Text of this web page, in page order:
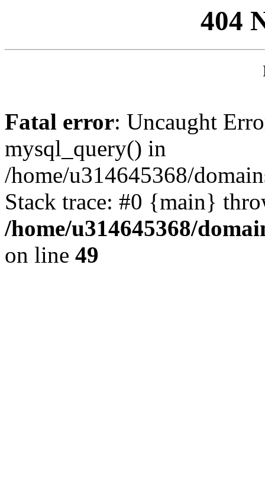
404
Fatal error: Uncaught
mysql_query() in
/home/u314645368/
Stack trace: #0 {main}
/home/u314645368/
on line 49